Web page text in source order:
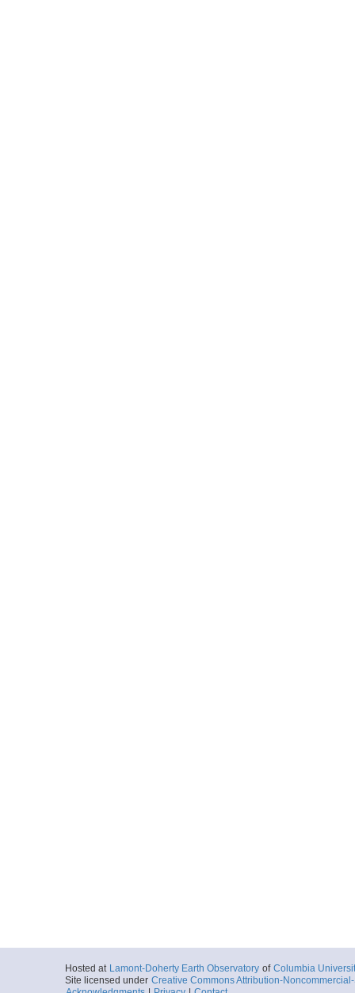
Hosted at Lamont-Doherty Earth Observatory of Columbia
Site licensed under Creative Commons Attribution-